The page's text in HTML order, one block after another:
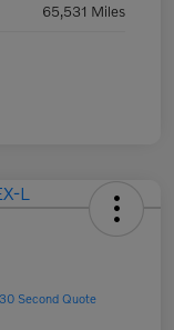
65,531 Miles
30 Second Quote